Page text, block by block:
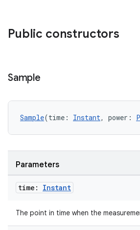
Public constructors
Sample
Sample(time: Instant, power:
Parameters
time: Instant
The point in time when the